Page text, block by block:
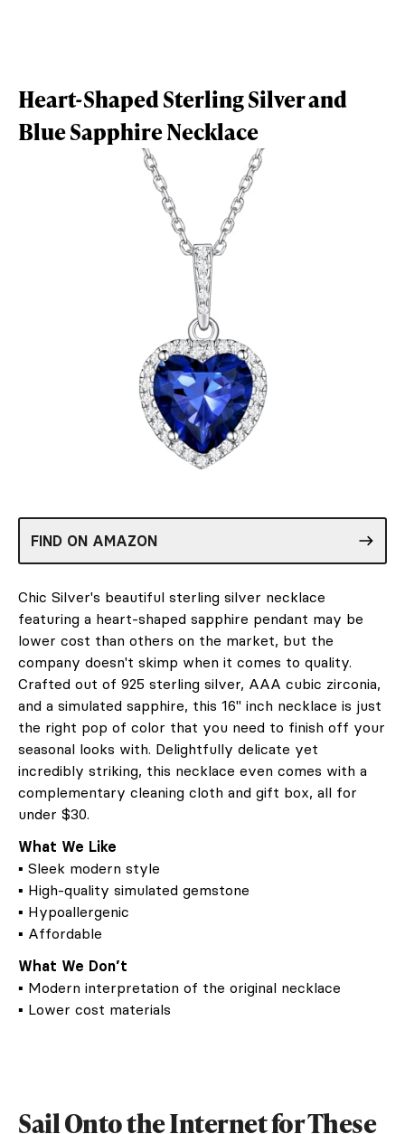
Heart-Shaped Sterling Silver and
Blue Sapphire Necklace
FIND ON AMAZON
Chic Silver's beautiful sterling silver necklace
featuring a heart-shaped sapphire pendant may be
lower cost than others on the market, but the
company doesn't skimp when it comes to quality.
Crafted out of 925 sterling silver, AAA cubic zirconia,
and a simulated sapphire, this 16" inch necklace is just
the right pop of color that you need to finish off your
seasonal looks with. Delightfully delicate yet
incredibly striking, this necklace even comes with a
complementary cleaning cloth and gift box, all for
under $30.
What We Like
▪ Sleek modern style
▪ High-quality simulated gemstone
▪ Hypoallergenic
▪ Affordable
What We Don’t
▪ Modern interpretation of the original necklace
▪ Lower cost materials
Sail Onto the Internet for These